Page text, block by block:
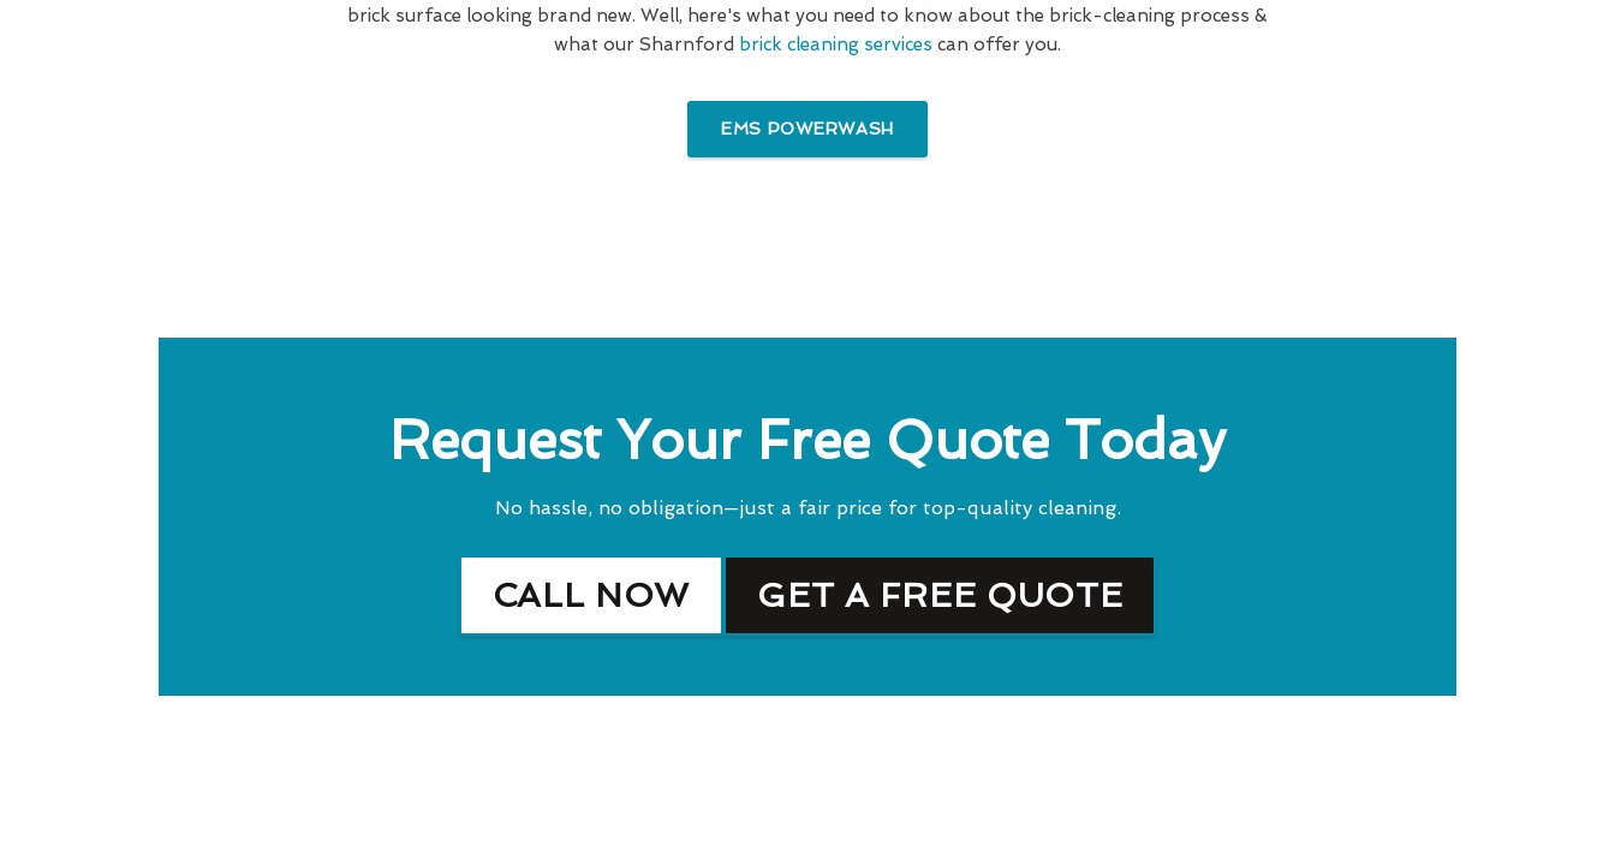
brick surface looking brand new. Well, here's what you need to know about the brick-cleaning process &
what our Sharnford brick cleaning services can offer you.
EMS POWERWASH
Request Your Free Quote Today
No hassle, no obligation—just a fair price for top-quality cleaning.
CALL NOW GET A FREE QUOTE